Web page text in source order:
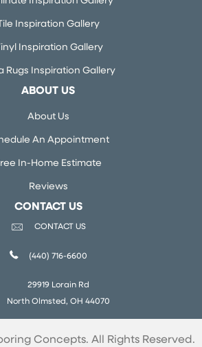
Inspiration Gallery
Inspiration Gallery
Rugs Inspiration Gallery
ABOUT US
About Us
An Appointment
In-Home Estimate
Reviews
CONTACT US
CONTACT US
(440) 716-6600
29919 Lorain Rd
North Olmsted, OH 44070
Concepts. All Rights Reserved.